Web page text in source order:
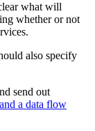
what will
whether or not
also specify
send out
a data flow